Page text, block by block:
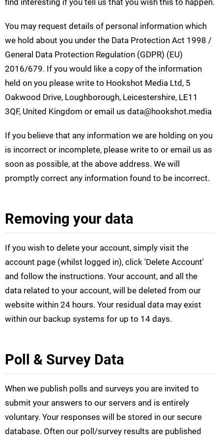
find interesting if you tell us that you wish this to happen.
You may request details of personal information which
we hold about you under the Data Protection Act 1998 /
General Data Protection Regulation (GDPR) (EU)
2016/679. If you would like a copy of the information
held on you please write to Hookshot Media Ltd, 5
Oakwood Drive, Loughborough, Leicestershire, LE11
3QF, United Kingdom or email us data@hookshot.media
If you believe that any information we are holding on you
is incorrect or incomplete, please write to or email us as
soon as possible, at the above address. We will
promptly correct any information found to be incorrect.
Removing your data
If you wish to delete your account, simply visit the
account page (whilst logged in), click 'Delete Account'
and follow the instructions. Your account, and all the
data related to your account, will be deleted from our
website within 24 hours. Your residual data may exist
within our backup systems for up to 14 days.
Poll & Survey Data
When we publish polls and surveys you are invited to
submit your answers to our servers and is entirely
voluntary. Your responses will be stored in our secure
database. Often our poll/survey results are published